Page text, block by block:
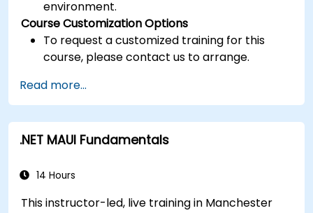
environment.
Course Customization Options
To request a customized training for this
course, please contact us to arrange.
Read more...
.NET MAUI Fundamentals
14 Hours
This instructor-led, live training in Manchester